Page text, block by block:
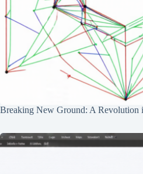
Breaking New Ground: A Revolution